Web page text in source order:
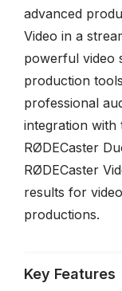
advanced
Video in a
powerful video
production
professional
integration with
RØDECaster
RØDECaster
results for
productions.
Key Features